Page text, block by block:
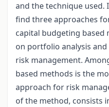
and the technique used.
find three approaches
capital budgeting based
on portfolio analysis
risk management.
based methods is the
approach for risk
of the method, consists